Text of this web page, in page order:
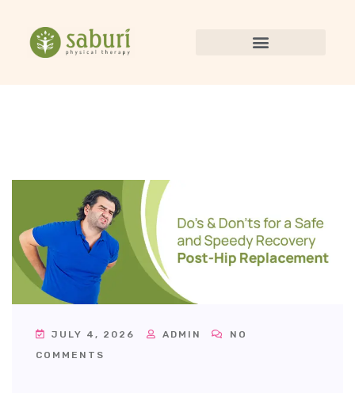
JULY 4, 2026 ADMIN
NO
COMMENTS